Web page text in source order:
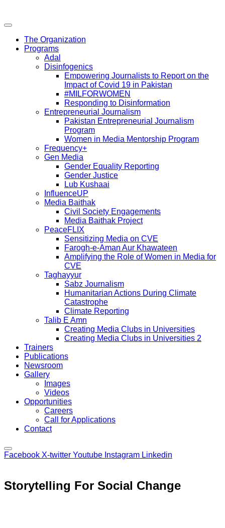
The Organization
Programs
Adal
Disinfogenics
Empowering Journalists to Report on the
Impact of Covid 19 in Pakistan
#MILFORWOMEN
Responding to Disinformation
Entrepreneurial Journalism
Pakistan Entrepreneurial Journalism
Program
Women in Media Mentorship Program
Frequency+
Gen Media
Gender Equality Reporting
Gender Justice
Lub Kushaai
InfluenceUP
Media Baithak
Civil Society Engagements
Media Baithak Project
PeaceFLIX
Sensitizing Media on CVE
Farogh-e-Aman Aur Khawateen
Amplifying the Role of Women in Media for
CVE
Taghayyur
Sabz Journalism
Humanitarian Actions During Climate
Catastrophe
Climate Reporting
Talib E Amn
Creating Media Clubs in Universities
Creating Media Clubs in Universities 2
Trainers
Publications
Newsroom
Gallery
Images
Videos
Opportunities
Careers
Call for Applications
Contact
Facebook X-twitter Youtube Instagram Linkedin
Storytelling For Social Change